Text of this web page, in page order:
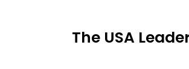
The USA